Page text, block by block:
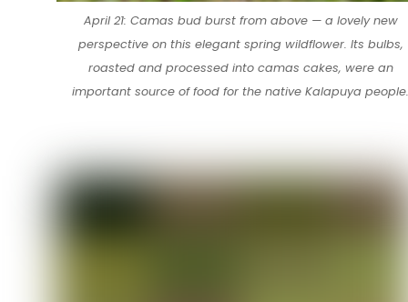
April 21: Camas bud burst from above — a lovely new
perspective on this elegant spring wildflower. Its bulbs,
roasted and processed into camas cakes, were an
important source of food for the native Kalapuya people.